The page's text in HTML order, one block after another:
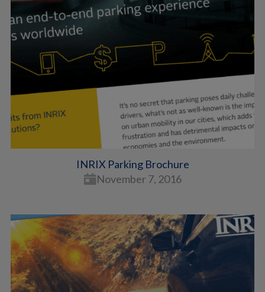
INRIX Parking Brochure
November 7, 2016